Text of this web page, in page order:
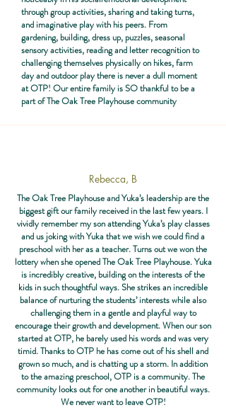
through group activities, sharing and taking turns,
and imaginative play with his peers. From
gardening, building, dress up, puzzles, seasonal
sensory activities, reading and letter recognition to
challenging themselves physically on hikes, farm
day and outdoor play there is never a dull moment
at OTP! Our entire family is SO thankful to be a
part of The Oak Tree Playhouse community
Rebecca, B
The Oak Tree Playhouse and Yuka’s leadership are the
biggest gift our family received in the last few years. I
vividly remember my son attending Yuka’s play classes
and us joking with Yuka that we wish we could find a
preschool with her as a teacher. Turns out we won the
lottery when she opened The Oak Tree Playhouse. Yuka
is incredibly creative, building on the interests of the
kids in such thoughtful ways. She strikes an incredible
balance of nurturing the students’ interests while also
challenging them in a gentle and playful way to
encourage their growth and development. When our son
started at OTP, he barely used his words and was very
timid. Thanks to OTP he has come out of his shell and
grown so much, and is chatting up a storm. In addition
to the amazing preschool, OTP is a community. The
community looks out for one another in beautiful ways.
We never want to leave OTP!